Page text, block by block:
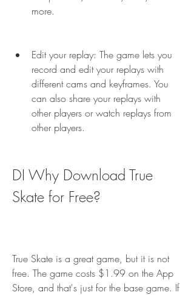
more.
Edit your replay: The game lets you
record and edit your replays with
different cams and keyframes. You
can also share your replays with
other players or watch replays from
other players.
DI Why Download True
Skate for Free?
True Skate is a great game, but it is not
free. The game costs $1.99 on the App
Store, and that's just for the base game. If